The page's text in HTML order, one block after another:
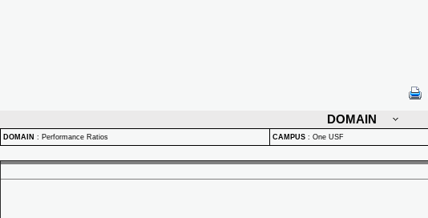
DOMAIN
DOMAIN : Performance Ratios CAMPUS : One USF